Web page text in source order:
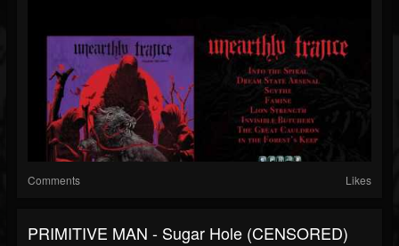
Comments Likes
PRIMITIVE MAN - Sugar Hole (CENSORED)